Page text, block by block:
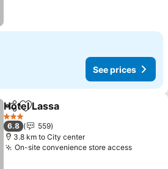
See prices
ShareAdd to favorites
Hotel Lassa
3 Stars
6.8
559
3.8 km to City center
On-site convenience store access